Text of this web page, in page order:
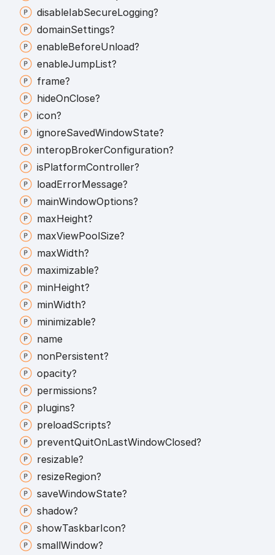
disableIabSecureLogging?
domainSettings?
enableBeforeUnload?
enableJumpList?
frame?
hideOnClose?
icon?
ignoreSavedWindowState?
interopBrokerConfiguration?
isPlatformController?
loadErrorMessage?
mainWindowOptions?
maxHeight?
maxViewPoolSize?
maxWidth?
maximizable?
minHeight?
minWidth?
minimizable?
name
nonPersistent?
opacity?
permissions?
plugins?
preloadScripts?
preventQuitOnLastWindowClosed?
resizable?
resizeRegion?
saveWindowState?
shadow?
showTaskbarIcon?
smallWindow?